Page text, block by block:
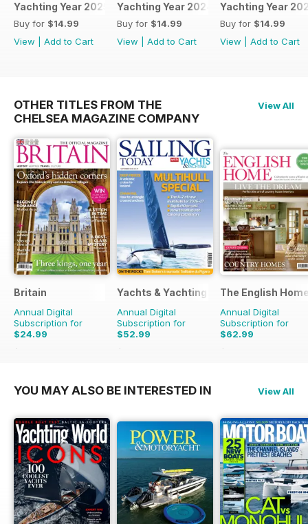
Yachting Year 2025
Buy for $14.99
View
Add to Cart
Yachting Year 2024
Buy for $14.99
View
Add to Cart
Yachting Year
Buy for $14.99
View
Add to Cart
OTHER TITLES FROM THE
CHELSEA MAGAZINE COMPANY
View All
Britain
Annual Digital
Subscription for
$24.99
$47.94
Yachts & Yachting
Annual Digital
Subscription for
$52.99
$95.88
The English
Annual Digital
Subscription for
$62.99
$119.88
YOU MAY ALSO BE INTERESTED IN View All